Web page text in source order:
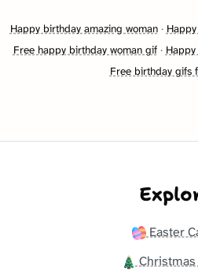
Happy birthday amazing woman·
Free happy birthday woman gif·
Free birthday gifs
Easter
Christmas